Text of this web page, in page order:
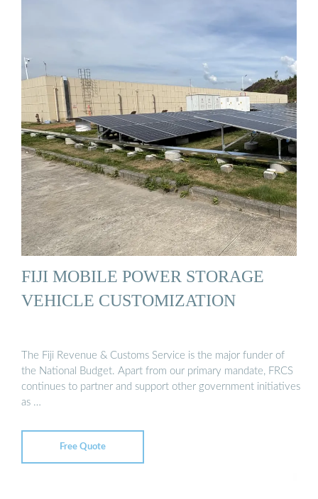
FIJI MOBILE POWER STORAGE
VEHICLE CUSTOMIZATION
The Fiji Revenue & Customs Service is the major funder of
the National Budget. Apart from our primary mandate, FRCS
continues to partner and support other government initiatives
as …
Free Quote